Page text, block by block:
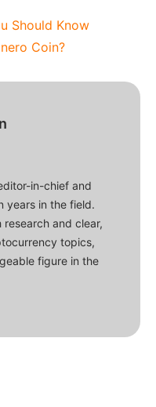
Should Know
Coin?
in-chief and
years in the field.
and clear,
topics,
figure in the